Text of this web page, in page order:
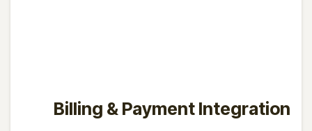
Billing & Payment Integration